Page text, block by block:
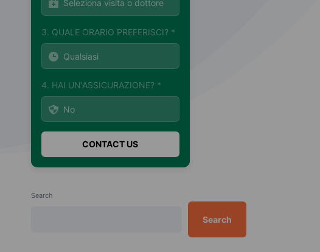
3. QUALE ORARIO PREFERISCI? *
4. HAI UN'ASSICURAZIONE? *
Search
Search